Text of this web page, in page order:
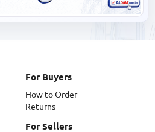
For Buyers
How to Order
Returns
For Sellers